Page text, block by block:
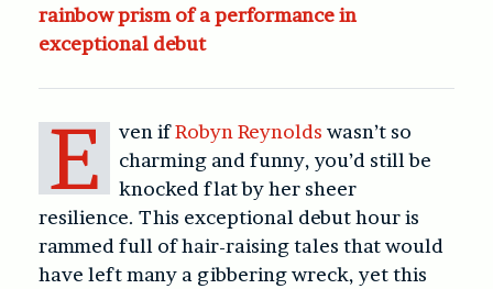
rainbow prism of a performance in
exceptional debut
E ven ifRobyn Reynolds wasn’t so
charming and funny, you’d still be
knocked flat by her sheer
resilience. This exceptional debut hour is
rammed full of hair-raising tales that would
have left many a gibbering wreck, yet this